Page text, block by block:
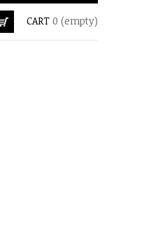
CART 0 (empty)